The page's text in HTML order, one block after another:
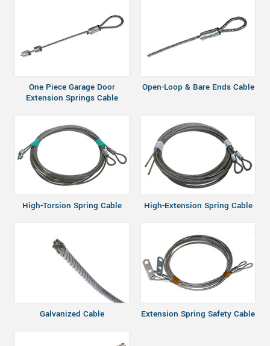
One Piece Garage Door
Extension Springs Cable
Open-Loop & Bare Ends Cable
High-Torsion Spring Cable High-Extension Spring Cable
Galvanized Cable Extension Spring Safety Cable